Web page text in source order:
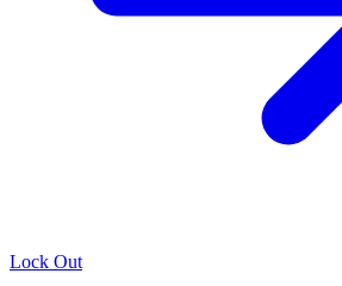
Lock Out